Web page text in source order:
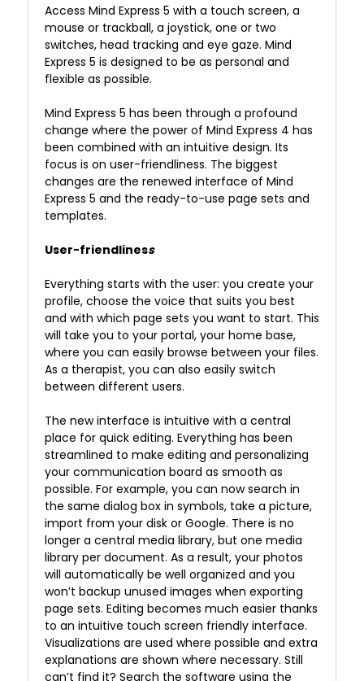
Access Mind Express 5 with a touch screen, a
mouse or trackball, a joystick, one or two
switches, head tracking and eye gaze. Mind
Express 5 is designed to be as personal and
flexible as possible.
Mind Express 5 has been through a profound
change where the power of Mind Express 4 has
been combined with an intuitive design. Its
focus is on user-friendliness. The biggest
changes are the renewed interface of Mind
Express 5 and the ready-to-use page sets and
templates.
User-friendliness
Everything starts with the user: you create your
profile, choose the voice that suits you best
and with which page sets you want to start. This
will take you to your portal, your home base,
where you can easily browse between your files.
As a therapist, you can also easily switch
between different users.
The new interface is intuitive with a central
place for quick editing. Everything has been
streamlined to make editing and personalizing
your communication board as smooth as
possible. For example, you can now search in
the same dialog box in symbols, take a picture,
import from your disk or Google. There is no
longer a central media library, but one media
library per document. As a result, your photos
will automatically be well organized and you
won’t backup unused images when exporting
page sets. Editing becomes much easier thanks
to an intuitive touch screen friendly interface.
Visualizations are used where possible and extra
explanations are shown where necessary. Still
can’t find it? Search the software using the